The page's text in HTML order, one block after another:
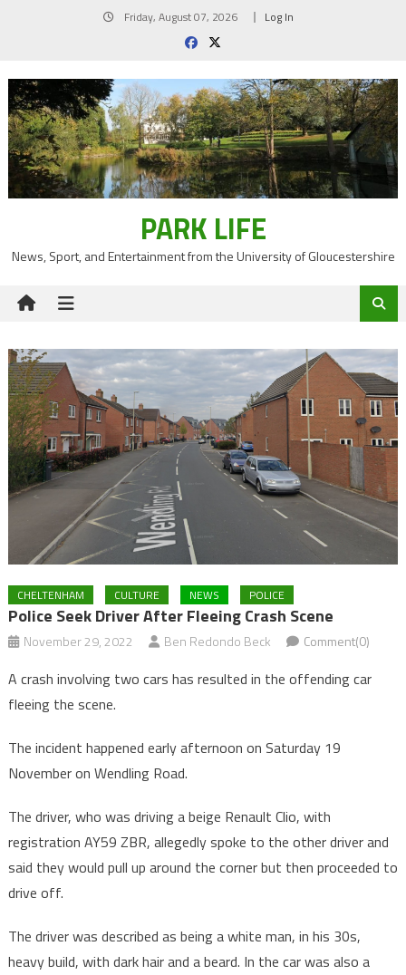
Friday, August 07, 2026 Log In
PARK LIFE
News, Sport, and Entertainment from the University of Gloucestershire
CHELTENHAM CULTURE NEWS POLICE
Police Seek Driver After Fleeing Crash Scene
November 29, 2022 Ben Redondo Beck Comment(0)
A crash involving two cars has resulted in the offending car
fleeing the scene.
The incident happened early afternoon on Saturday 19
November on Wendling Road.
The driver, who was driving a beige Renault Clio, with
registration AY59 ZBR, allegedly spoke to the other driver and
said they would pull up around the corner but then proceeded to
drive off.
The driver was described as being a white man, in his 30s,
heavy build, with dark hair and a beard. In the car was also a